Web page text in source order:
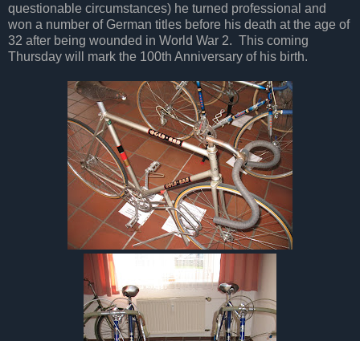
questionable circumstances) he turned professional and
won a number of German titles before his death at the age of
32 after being wounded in World War 2. This coming
Thursday will mark the 100th Anniversary of his birth.